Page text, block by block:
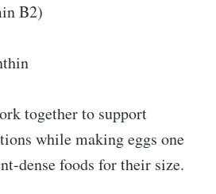
B2)
together to support
while making eggs one
dense foods for their size.